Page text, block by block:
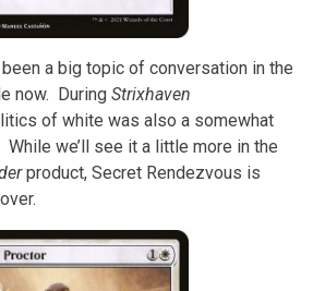
a big topic of conversation in the
now. During Strixhaven
of white was also a somewhat
we’ll see it a little more in the
product, Secret Rendezvous is